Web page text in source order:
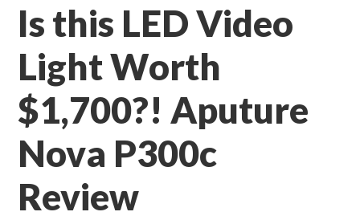
Is this LED Video
Light Worth
$1,700?! Aputure
Nova P300c
Review